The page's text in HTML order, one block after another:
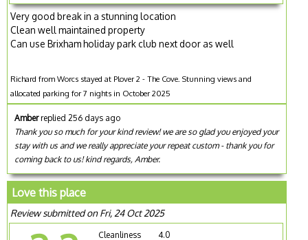
Very good break in a stunning location
Clean well maintained property
Can use Brixham holiday park club next door as well
Richard from Worcs stayed at Plover 2 - The Cove. Stunning views and
allocated parking for 7 nights in October 2025
Amberreplied 256 days ago
Thank you so much for your kind review! we are so glad you enjoyed your
stay with us and we really appreciate your repeat custom - thank you for
coming back to us! kind regards, Amber.
Love this place
Review submitted on Fri, 24 Oct 2025
Cleanliness 4.0